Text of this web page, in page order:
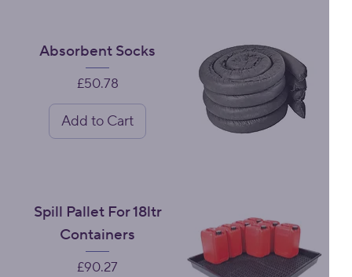
Absorbent Socks
Price
£50.78
Add to Cart
Spill Pallet For 18ltr
Containers
Price
£90.27